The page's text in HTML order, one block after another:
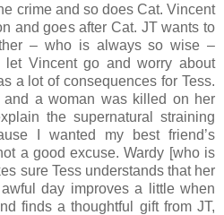
crime and so does Cat. Vincent
and goes after Cat. JT wants to
– who is always so wise –
Vincent go and worry about
a lot of consequences for Tess.
and a woman was killed on her
the supernatural straining
I wanted my best friend’s
a good excuse. Wardy [who is
sure Tess understands that her
day improves a little when
finds a thoughtful gift from JT,